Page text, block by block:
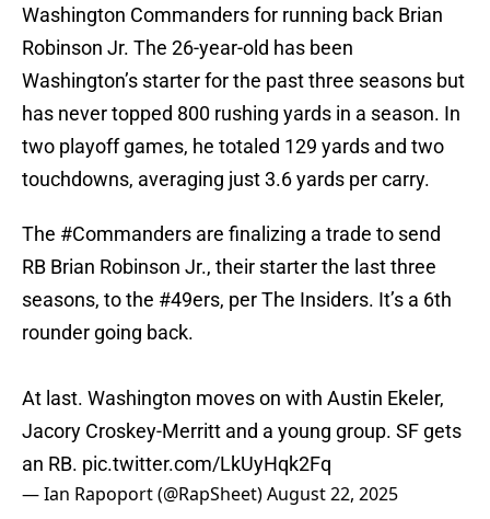
Washington Commanders for running back Brian
Robinson Jr. The 26-year-old has been
Washington’s starter for the past three seasons but
has never topped 800 rushing yards in a season. In
two playoff games, he totaled 129 yards and two
touchdowns, averaging just 3.6 yards per carry.
The #Commanders are finalizing a trade to send
RB Brian Robinson Jr., their starter the last three
seasons, to the #49ers, per The Insiders. It’s a 6th
rounder going back.
At last. Washington moves on with Austin Ekeler,
Jacory Croskey-Merritt and a young group. SF gets
an RB. pic.twitter.com/LkUyHqk2Fq
— Ian Rapoport (@RapSheet)August 22, 2025